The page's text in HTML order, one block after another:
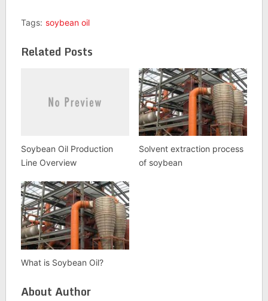
Tags: soybean oil
Related Posts
Soybean Oil Production
Line Overview
Solvent extraction process
of soybean
What is Soybean Oil?
About Author